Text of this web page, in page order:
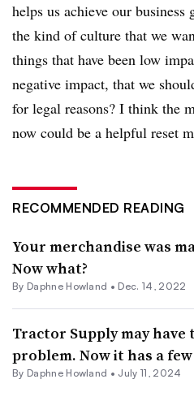
helps us achieve our business
the kind of culture that we
things that have been low
negative impact, that we
for legal reasons? I think the
now could be a helpful reset
RECOMMENDED READING
Your merchandise was
Now what?
By Daphne Howland • Dec. 14, 2022
Tractor Supply may
problem. Now it has a
By Daphne Howland • July 11, 2024